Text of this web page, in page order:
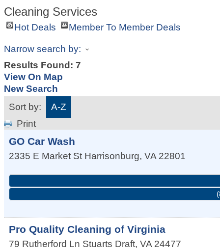
Cleaning Services
Hot Deals Member To Member Deals
Narrow search by:
Results Found: 7
View On Map
New Search
Sort by:
A-Z
Print
GO Car Wash
2335 E Market St Harrisonburg, VA 22801
Pro Quality Cleaning of Virginia
79 Rutherford Ln Stuarts Draft, VA 24477